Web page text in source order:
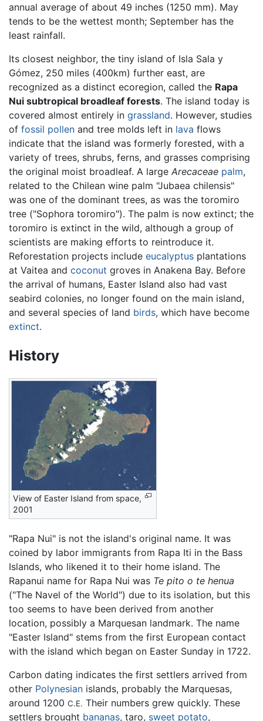
annual average of about 49 inches (1250 mm). May
tends to be the wettest month; September has the
least rainfall.
Its closest neighbor, the tiny island of Isla Sala y
Gómez, 250 miles (400km) further east, are
recognized as a distinct ecoregion, called the Rapa
Nui subtropical broadleaf forests. The island today is
covered almost entirely in grassland. However, studies
of fossil pollen and tree molds left in lava flows
indicate that the island was formerly forested, with a
variety of trees, shrubs, ferns, and grasses comprising
the original moist broadleaf. A large Arecaceae palm,
related to the Chilean wine palm "Jubaea chilensis"
was one of the dominant trees, as was the toromiro
tree ("Sophora toromiro"). The palm is now extinct; the
toromiro is extinct in the wild, although a group of
scientists are making efforts to reintroduce it.
Reforestation projects include eucalyptus plantations
at Vaitea and coconut groves in Anakena Bay. Before
the arrival of humans, Easter Island also had vast
seabird colonies, no longer found on the main island,
and several species of land birds, which have become
extinct.
History
View of Easter Island from space,
2001
"Rapa Nui" is not the island's original name. It was
coined by labor immigrants from Rapa Iti in the Bass
Islands, who likened it to their home island. The
Rapanui name for Rapa Nui was Te pito o te henua
("The Navel of the World") due to its isolation, but this
too seems to have been derived from another
location, possibly a Marquesan landmark. The name
"Easter Island" stems from the first European contact
with the island which began on Easter Sunday in 1722.
Carbon dating indicates the first settlers arrived from
other Polynesian islands, probably the Marquesas,
around 1200 C.E. Their numbers grew quickly. These
settlers brought bananas, taro, sweet potato,